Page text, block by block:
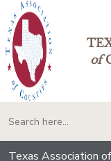
of
Texas Association